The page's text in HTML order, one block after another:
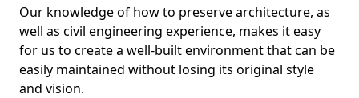
Our knowledge of how to preserve architecture, as
well as civil engineering experience, makes it easy
for us to create a well-built environment that can be
easily maintained without losing its original style
and vision.